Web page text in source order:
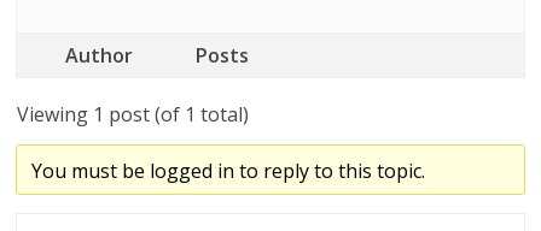
Author Posts
Viewing 1 post (of 1 total)
You must be logged in to reply to this topic.